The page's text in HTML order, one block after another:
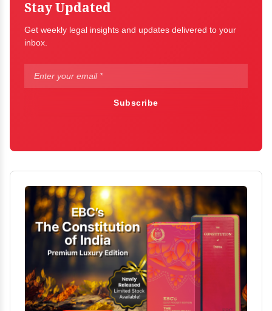
Stay Updated
Get weekly legal insights and updates delivered to your
inbox.
Subscribe